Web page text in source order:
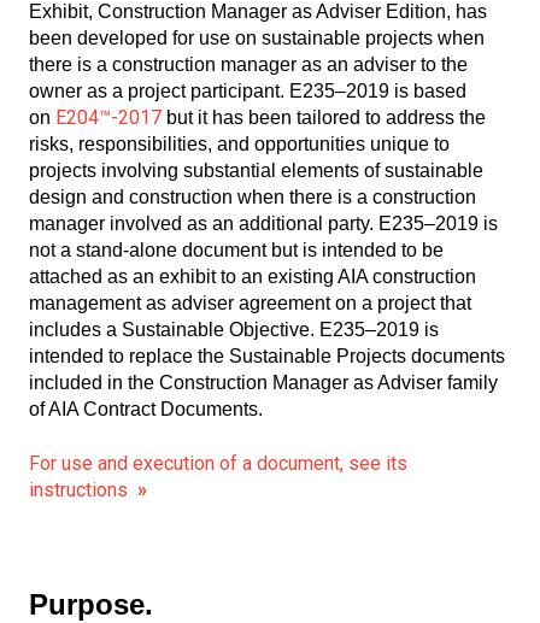
Exhibit, Construction Manager as Adviser Edition, has
been developed for use on sustainable projects when
there is a construction manager as an adviser to the
owner as a project participant. E235–2019 is based
on E204™-2017 but it has been tailored to address the
risks, responsibilities, and opportunities unique to
projects involving substantial elements of sustainable
design and construction when there is a construction
manager involved as an additional party. E235–2019 is
not a stand-alone document but is intended to be
attached as an exhibit to an existing AIA construction
management as adviser agreement on a project that
includes a Sustainable Objective. E235–2019 is
intended to replace the Sustainable Projects documents
included in the Construction Manager as Adviser family
of AIA Contract Documents.
For use and execution of a document, see its
instructions »
Purpose.